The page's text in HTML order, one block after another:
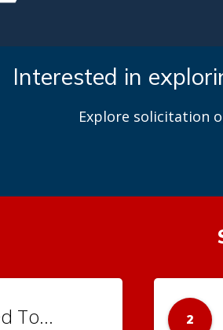
Interested in
Explore solicitation
To... 2